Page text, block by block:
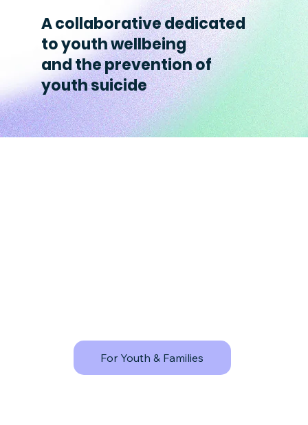
A collaborative dedicated
to youth wellbeing
and the prevention of
youth suicide
For Youth & Families